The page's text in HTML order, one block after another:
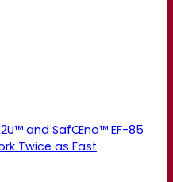
and SafŒno™ EF-85
Twice as Fast